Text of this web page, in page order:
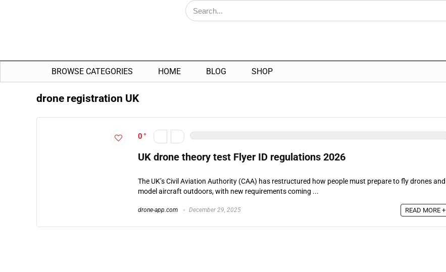
BROWSE CATEGORIES HOME BLOG SHOP
drone registration UK
0
UK drone theory test Flyer ID regulations 2026
The UK’s Civil Aviation Authority (CAA) has restructured how people must prepare to fly drones and
model aircraft outdoors, with new requirements coming ...
drone-app.com December 29, 2025 READ MORE +